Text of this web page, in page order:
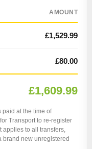
AMOUNT
£1,529.99
£80.00
£1,609.99
paid at the time of
Transport to re-register
applies to all transfers,
brand new unregistered